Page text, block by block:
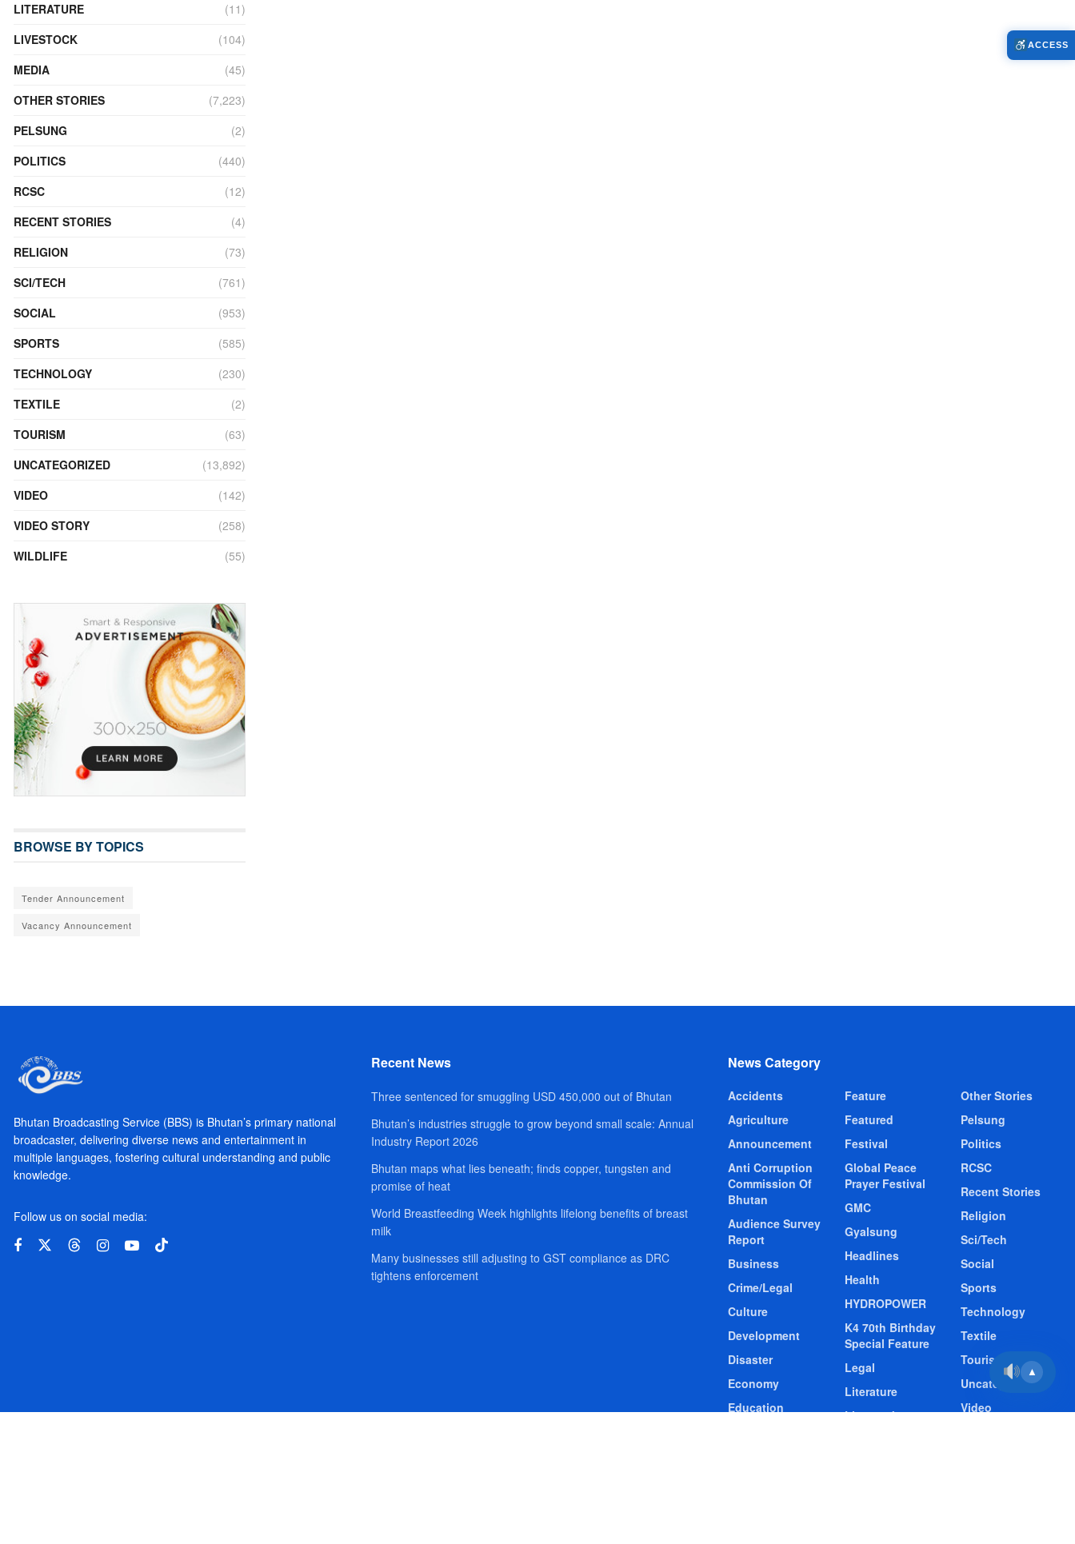
LITERATURE
(11)
LIVESTOCK
(104)
MEDIA
(45)
OTHER STORIES
(7,223)
PELSUNG
(2)
POLITICS
(440)
RCSC
(12)
RECENT STORIES
(4)
RELIGION
(73)
SCI/TECH
(761)
SOCIAL
(953)
SPORTS
(585)
TECHNOLOGY
(230)
TEXTILE
(2)
TOURISM
(63)
UNCATEGORIZED
(13,892)
VIDEO
(142)
VIDEO STORY
(258)
WILDLIFE
(55)
BROWSE BY TOPICS
Tender Announcement
Vacancy Announcement
Bhutan Broadcasting Service (BBS) is Bhutan’s primary national
broadcaster, delivering diverse news and entertainment in
multiple languages, fostering cultural understanding and public
knowledge.
Follow us on social media:
Recent News
Three sentenced for smuggling USD 450,000 out of Bhutan
Bhutan’s industries struggle to grow beyond small scale: Annual
Industry Report 2026
Bhutan maps what lies beneath; finds copper, tungsten and
promise of heat
World Breastfeeding Week highlights lifelong benefits of breast
milk
Many businesses still adjusting to GST compliance as DRC
tightens enforcement
News Category
Accidents
Agriculture
Announcement
Anti Corruption
Commission Of
Bhutan
Audience Survey
Report
Business
Crime/Legal
Culture
Development
Disaster
Economy
Education
Feature
Featured
Festival
Global Peace
Prayer Festival
GMC
Gyalsung
Headlines
Health
HYDROPOWER
K4 70th Birthday
Special Feature
Legal
Literature
Livestock
Other Stories
Pelsung
Politics
RCSC
Recent Stories
Religion
Sci/Tech
Social
Sports
Technology
Textile
Tourism
Uncategorized
Video
▲
ACCESS